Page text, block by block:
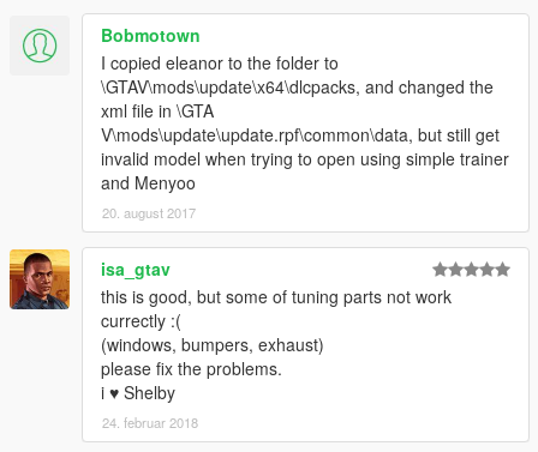
Bobmotown
I copied eleanor to the folder to
\GTAV\mods\update\x64\dlcpacks, and changed the
xml file in \GTA
V\mods\update\update.rpf\common\data, but still get
invalid model when trying to open using simple trainer
and Menyoo
20. august 2017
isa_gtav
this is good, but some of tuning parts not work
currectly :(
(windows, bumpers, exhaust)
please fix the problems.
i ♥ Shelby
24. februar 2018